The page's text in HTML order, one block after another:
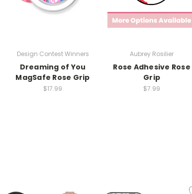
Design Contest Winners
Dreaming of You
MagSafe Rose Grip
$17.99
Aubrey Rosilier
Rose Adhesive Rose
Grip
$7.99